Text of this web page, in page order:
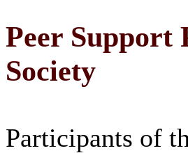
Peer Support
Society
Participants of